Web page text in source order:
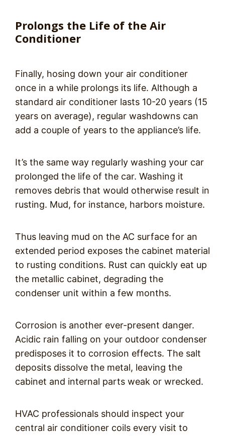
Prolongs the Life of the Air
Conditioner
Finally, hosing down your air conditioner
once in a while prolongs its life. Although a
standard air conditioner lasts 10-20 years (15
years on average), regular washdowns can
add a couple of years to the appliance’s life.
It’s the same way regularly washing your car
prolonged the life of the car. Washing it
removes debris that would otherwise result in
rusting. Mud, for instance, harbors moisture.
Thus leaving mud on the AC surface for an
extended period exposes the cabinet material
to rusting conditions. Rust can quickly eat up
the metallic cabinet, degrading the
condenser unit within a few months.
Corrosion is another ever-present danger.
Acidic rain falling on your outdoor condenser
predisposes it to corrosion effects. The salt
deposits dissolve the metal, leaving the
cabinet and internal parts weak or wrecked.
HVAC professionals should inspect your
central air conditioner coils every visit to